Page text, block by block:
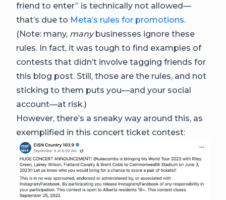
friend to enter” is technically not allowed—
that’s due to Meta’s rules for promotions.
(Note: many, manybusinesses ignore these
rules. In fact, it was tough to find examples of
contests that didn’t involve tagging friends for
this blog post. Still, those are the rules, and not
sticking to them puts you—and your social
account—at risk.)
However, there’s a sneaky way around this, as
exemplified in this concert ticket contest: